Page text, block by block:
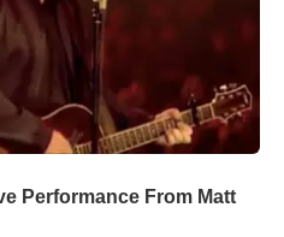
Performance From Matt